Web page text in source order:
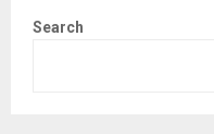
Search